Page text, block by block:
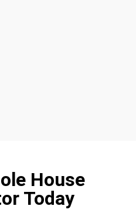
House
Today